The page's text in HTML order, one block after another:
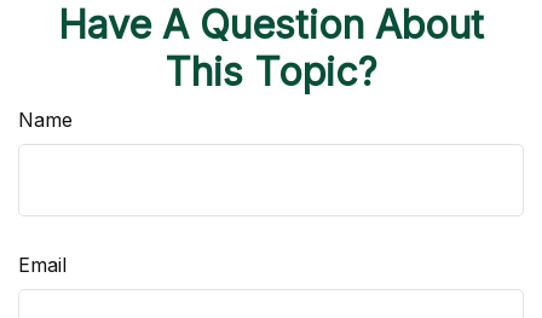
Have A Question About
This Topic?
Name
Email